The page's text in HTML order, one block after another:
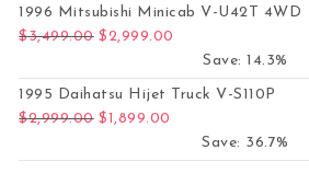
1996 Mitsubishi Minicab V-U42T 4WD
$3,499.00 Original price was: $3,499.00.
$2,999.00
Save: 14.3%
1995 Daihatsu Hijet Truck V-S110P
$2,999.00 Original price was: $2,999.00.
$1,899.00
Save: 36.7%